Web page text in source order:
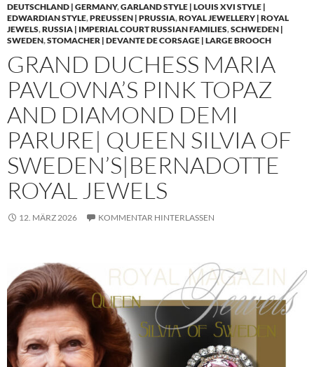
DEUTSCHLAND | GERMANY,GARLAND STYLE | LOUIS XVI STYLE |
EDWARDIAN STYLE,PREUSSEN | PRUSSIA,ROYAL JEWELLERY | ROYAL
JEWELS,RUSSIA | IMPERIAL COURT RUSSIAN FAMILIES,SCHWEDEN |
SWEDEN,STOMACHER | DEVANTE DE CORSAGE | LARGE BROOCH
GRAND DUCHESS MARIA
PAVLOVNA’S PINK TOPAZ
AND DIAMOND DEMI
PARURE| QUEEN SILVIA OF
SWEDEN’S|BERNADOTTE
ROYAL JEWELS
12. MÄRZ 2026 KOMMENTAR HINTERLASSEN